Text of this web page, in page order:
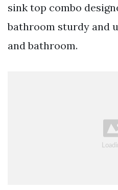
sink top combo
bathroom sturdy and
and bathroom.